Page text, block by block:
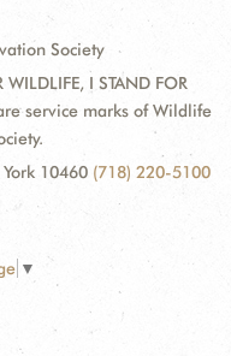
Society
I STAND FOR
service marks of Wildlife
10460 (718) 220-5100
▼